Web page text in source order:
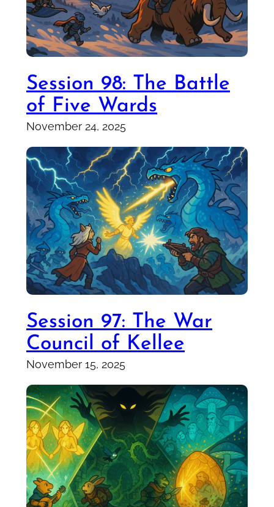
Session 98: The Battle
of Five Wards
November 24, 2025
Session 97: The War
Council of Kellee
November 15, 2025